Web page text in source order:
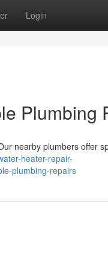
Login
Plumbing
nearby plumbers offer
heater-repair-
plumbing-repairs